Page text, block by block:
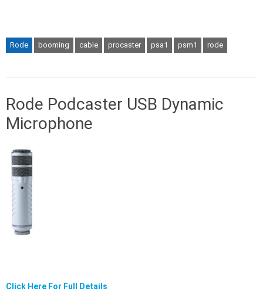
Rode booming cable procaster psa1 psm1 rode
Rode Podcaster USB Dynamic
Microphone
Click Here For Full Details